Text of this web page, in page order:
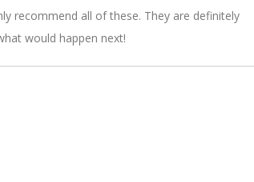
recommend all of these. They are definitely
would happen next!